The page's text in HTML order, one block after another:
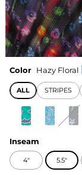
Color Hazy Floral
ALL STRIPES
Inseam
4" 5.5"